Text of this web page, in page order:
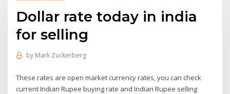
Dollar rate today in india
for selling
by Mark Zuckerberg
These rates are open market currency rates, you can check
current Indian Rupee buying rate and Indian Rupee selling